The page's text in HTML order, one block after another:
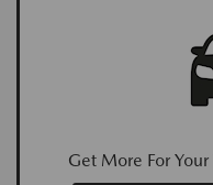
Get More For